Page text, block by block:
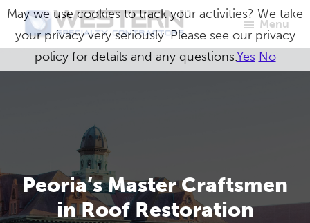
Skip
main
content
Western
Specialty
Contractors
Master
Craftsmen
Menu
Peoria’s Master Craftsmen
in Roof Restoration
May we use cookies to track your activities? We take
your privacy very seriously. Please see our privacy
policy for details and any questions.Yes No